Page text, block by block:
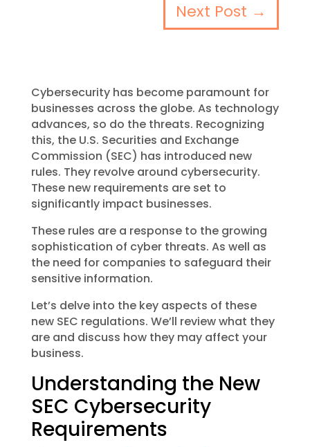
Next Post →
Cybersecurity has become paramount for
businesses across the globe. As technology
advances, so do the threats. Recognizing
this, the U.S. Securities and Exchange
Commission (SEC) has introduced new
rules. They revolve around cybersecurity.
These new requirements are set to
significantly impact businesses.
These rules are a response to the growing
sophistication of cyber threats. As well as
the need for companies to safeguard their
sensitive information.
Let’s delve into the key aspects of these
new SEC regulations. We’ll review what they
are and discuss how they may affect your
business.
Understanding the New
SEC Cybersecurity
Requirements